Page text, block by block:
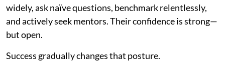
widely, ask naïve questions, benchmark relentlessly,
and actively seek mentors. Their confidence is strong—
but open.
Success gradually changes that posture.